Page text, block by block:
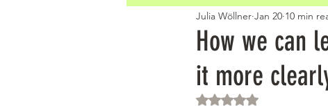
How we can
it more
Julia Wöllner Jan 20 10 min
Rated NaN out of 5